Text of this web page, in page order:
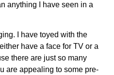
anything I have seen in a
I have toyed with the
have a face for TV or a
there are just so many
are appealing to some pre-